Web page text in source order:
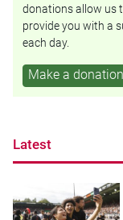
donations allow us
provide you with a
each day.
Make a donation
Latest